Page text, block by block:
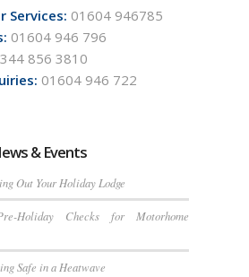
Services: 01604 946785
01604 946 796
856 3810
01604 946 722
& Events
Out Your Holiday Lodge
Holiday Checks for Motorhome
Safe in a Heatwave